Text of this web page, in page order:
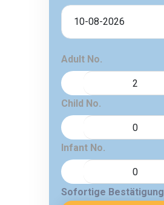
Adult No.
Child No.
Infant No.
Sofortige Bestätigung